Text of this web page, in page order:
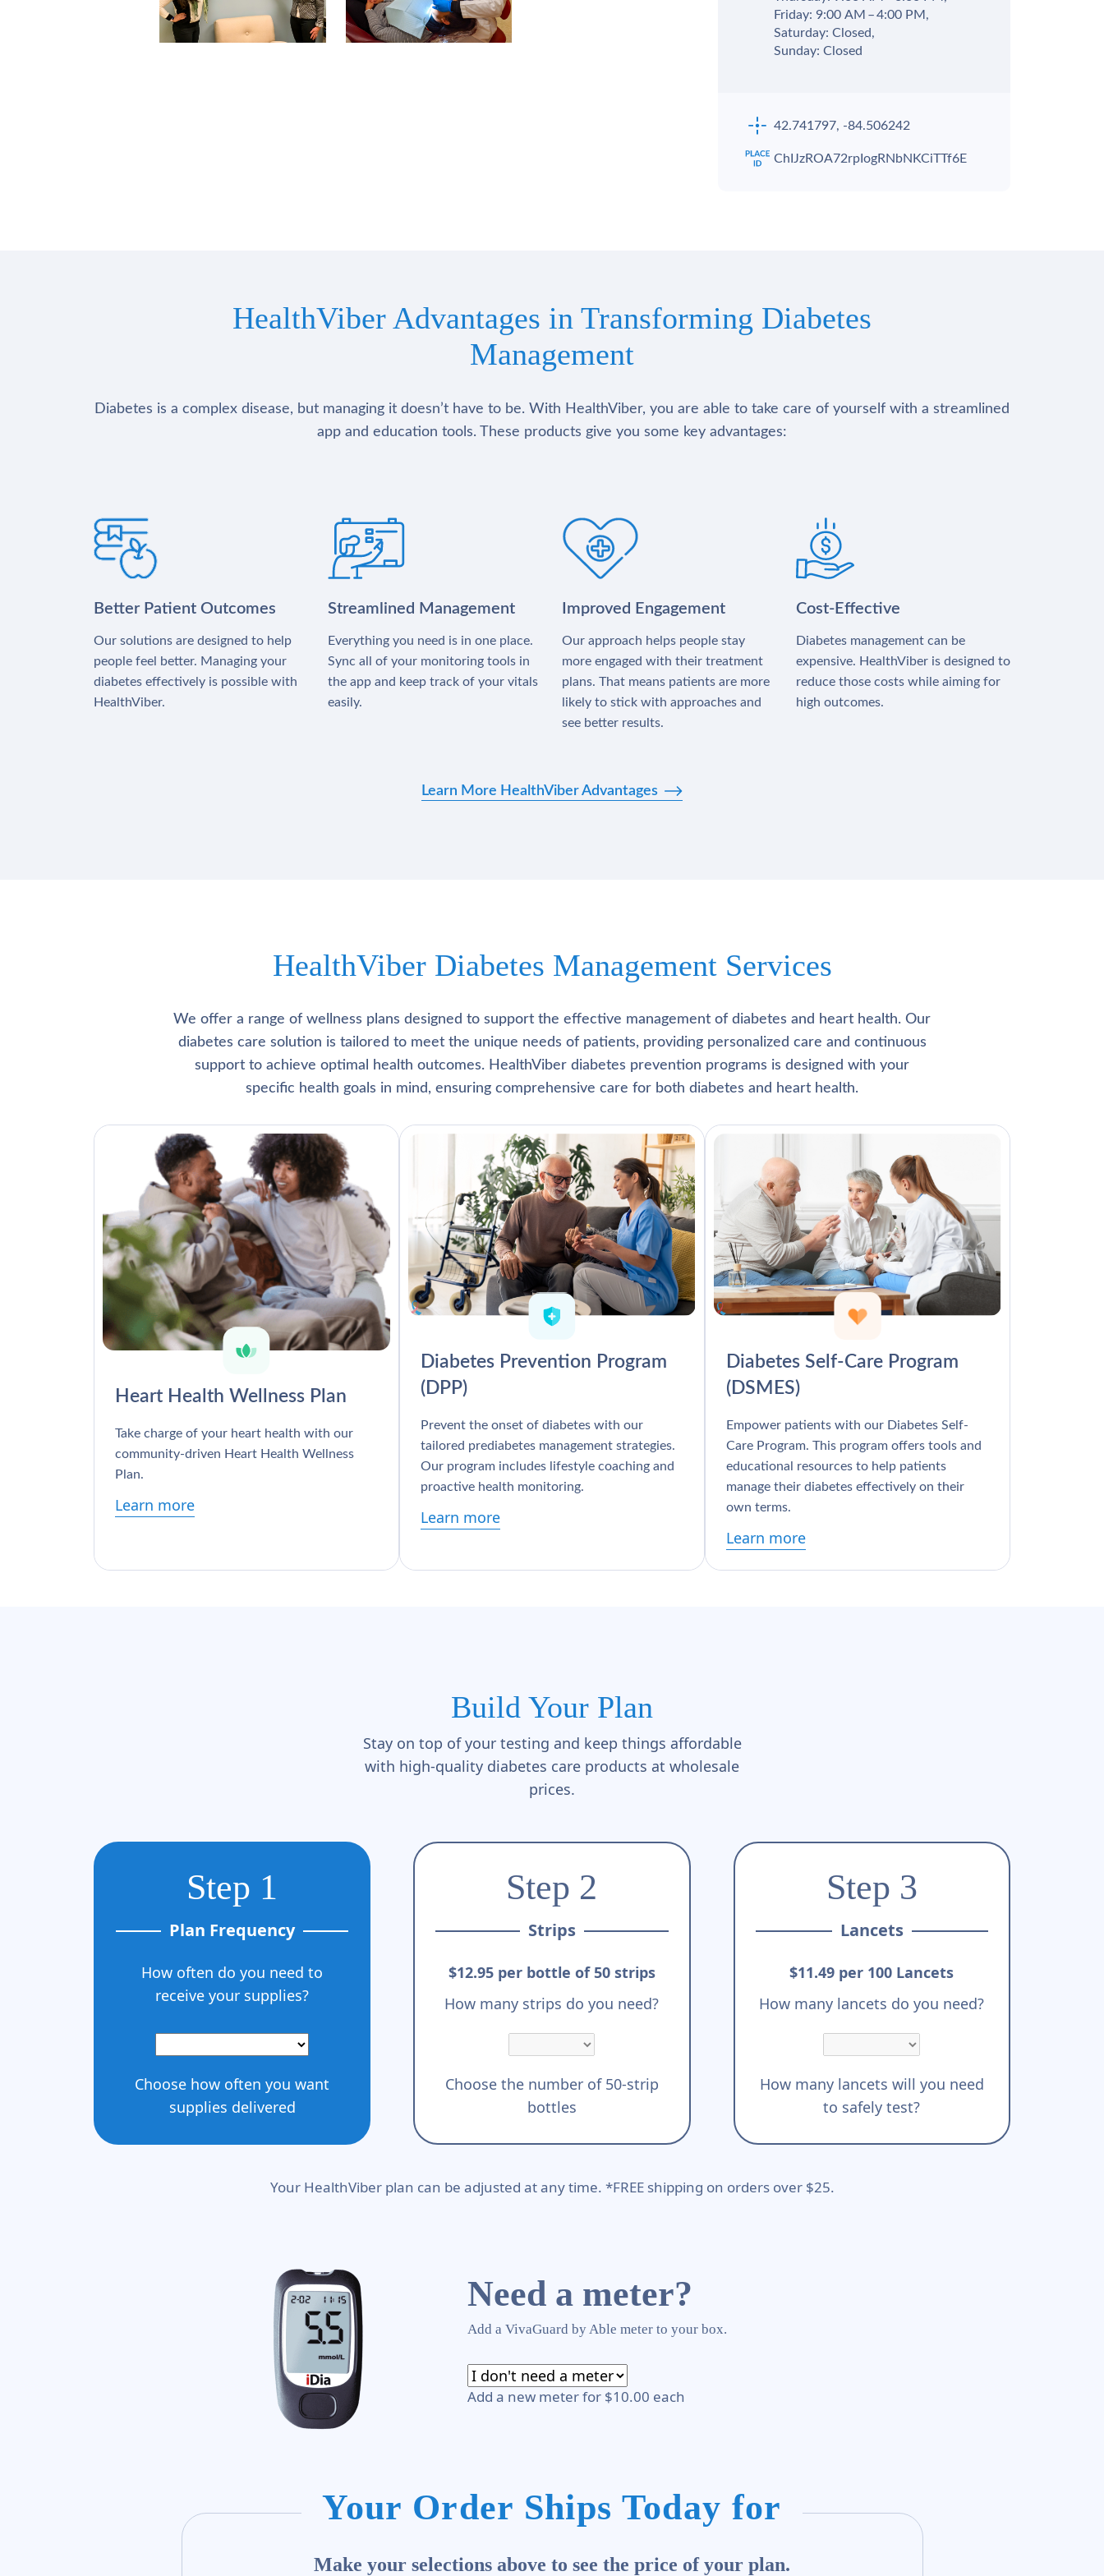
Friday: 9:00 AM – 4:00 PM,
Saturday: Closed,
Sunday: Closed
42.741797, -84.506242
ChIJzROA72rpIogRNbNKCiTTf6E
HealthViber Advantages in Transforming Diabetes
Management
Diabetes is a complex disease, but managing it doesn’t have to be. With HealthViber, you are able to take care of yourself with a streamlined
app and education tools. These products give you some key advantages:
Better Patient Outcomes
Our solutions are designed to help
people feel better. Managing your
diabetes effectively is possible with
HealthViber.
Streamlined Management
Everything you need is in one place.
Sync all of your monitoring tools in
the app and keep track of your vitals
easily.
Improved Engagement
Our approach helps people stay
more engaged with their treatment
plans. That means patients are more
likely to stick with approaches and
see better results.
Cost-Effective
Diabetes management can be
expensive. HealthViber is designed to
reduce those costs while aiming for
high outcomes.
Learn More HealthViber Advantages
HealthViber Diabetes Management Services
We offer a range of wellness plans designed to support the effective management of diabetes and heart health. Our
diabetes care solution is tailored to meet the unique needs of patients, providing personalized care and continuous
support to achieve optimal health outcomes. HealthViber diabetes prevention programs is designed with your
specific health goals in mind, ensuring comprehensive care for both diabetes and heart health.
Heart Health Wellness Plan
Take charge of your heart health with our
community-driven Heart Health Wellness
Plan.
Learn more
Diabetes Prevention Program
(DPP)
Prevent the onset of diabetes with our
tailored prediabetes management strategies.
Our program includes lifestyle coaching and
proactive health monitoring.
Learn more
Diabetes Self-Care Program
(DSMES)
Empower patients with our Diabetes Self-
Care Program. This program offers tools and
educational resources to help patients
manage their diabetes effectively on their
own terms.
Learn more
Build Your Plan
Stay on top of your testing and keep things affordable
with high-quality diabetes care products at wholesale
prices.
Step 1
Plan Frequency
How often do you need to
receive your supplies?
Choose how often you want
supplies delivered
Step 2
Strips
$12.95 per bottle of 50 strips
How many strips do you need?
Choose the number of 50-strip
bottles
Step 3
Lancets
$11.49 per 100 Lancets
How many lancets do you need?
How many lancets will you need
to safely test?
Your HealthViber plan can be adjusted at any time. *FREE shipping on orders over $25.
Need a meter?
Add a VivaGuard by Able meter to your box.
Add a new meter for $10.00 each
Your Order Ships Today for
Make your selections above to see the price of your plan.